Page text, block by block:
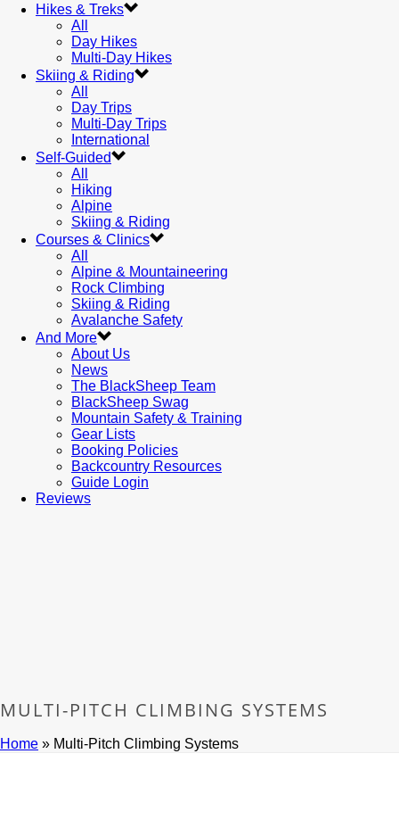
Hikes & Treks
All
Day Hikes
Multi-Day Hikes
Skiing & Riding
All
Day Trips
Multi-Day Trips
International
Self-Guided
All
Hiking
Alpine
Skiing & Riding
Courses & Clinics
All
Alpine & Mountaineering
Rock Climbing
Skiing & Riding
Avalanche Safety
And More
About Us
News
The BlackSheep Team
BlackSheep Swag
Mountain Safety & Training
Gear Lists
Booking Policies
Backcountry Resources
Guide Login
Reviews
MULTI-PITCH CLIMBING SYSTEMS
Home » Multi-Pitch Climbing Systems